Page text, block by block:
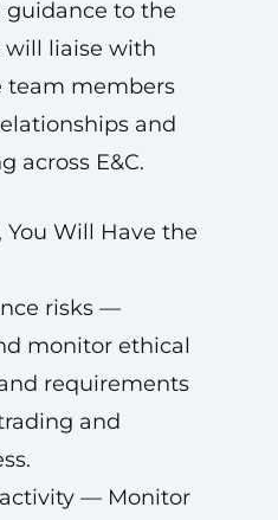
to the
will liaise with
team members
and
across E&C.
Will Have the
risks —
monitor ethical
requirements
and
— Monitor